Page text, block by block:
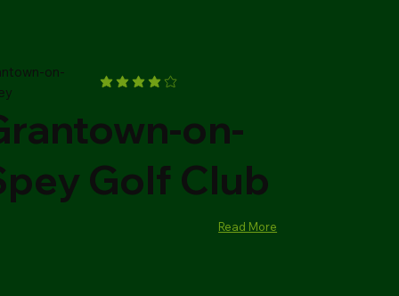
on-
on-
Golf Club
Read More